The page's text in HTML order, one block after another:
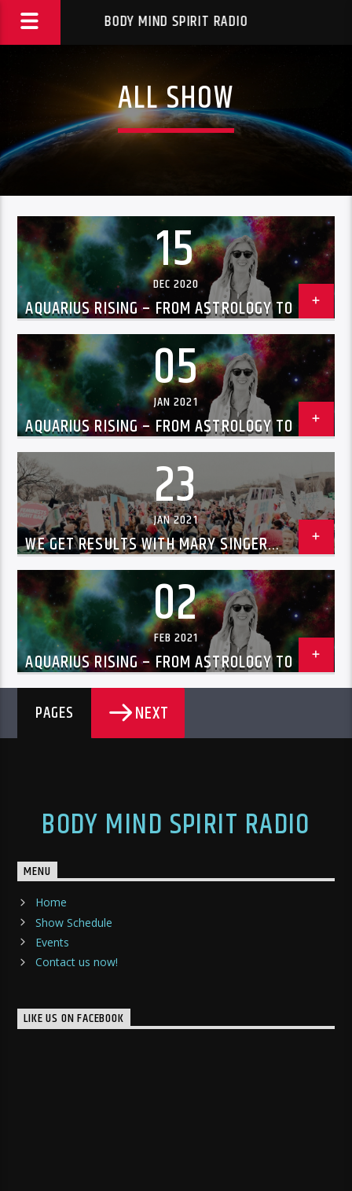
BODY MIND SPIRIT RADIO
ALL SHOW
15
DEC 2020
AQUARIUS RISING – FROM ASTROLOGY TO UFOS
WITH CHRISSIE BLAZE DEC 15, 2020
05
JAN 2021
AQUARIUS RISING – FROM ASTROLOGY TO UFOS
WITH CHRISSIE BLAZE JAN 5TH, 2021
23
JAN 2021
WE GET RESULTS WITH MARY SINGER
ALBERTSON ON CHILD SAFETY 01/23/2021
02
FEB 2021
AQUARIUS RISING – FROM ASTROLOGY TO UFOS
WITH CHRISSIE BLAZE FEB 2ND, 2021
PAGES NEXT
BODY MIND SPIRIT RADIO
MENU
Home
Show Schedule
Events
Contact us now!
LIKE US ON FACEBOOK